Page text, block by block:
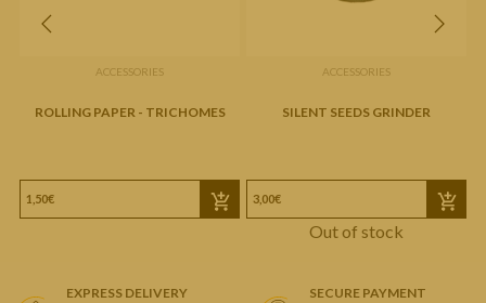
ACCESSORIES
ROLLING PAPER - TRICHOMES
1,50€
ACCESSORIES
SILENT SEEDS GRINDER
3,00€
Out of stock
EXPRESS DELIVERY
SECURE PAYMENT